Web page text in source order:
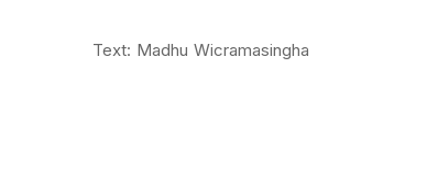
Text: Madhu Wicramasingha